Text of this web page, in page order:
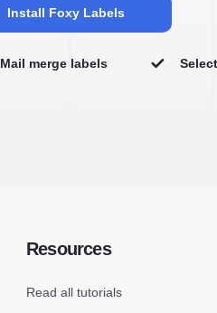
Install Foxy Labels
Mail merge labels
Resources
Read all tutorials